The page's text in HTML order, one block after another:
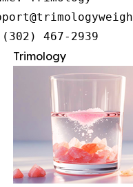
467-2939
Trimology